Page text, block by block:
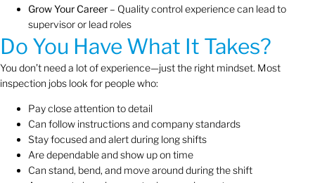
Grow Your Career – Quality control experience can lead to
supervisor or lead roles
Do You Have What It Takes?
You don’t need a lot of experience—just the right mindset. Most
inspection jobs look for people who:
Pay close attention to detail
Can follow instructions and company standards
Stay focused and alert during long shifts
Are dependable and show up on time
Can stand, bend, and move around during the shift